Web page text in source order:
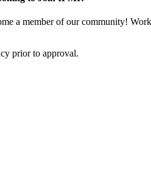
a member of our community!
prior to approval.